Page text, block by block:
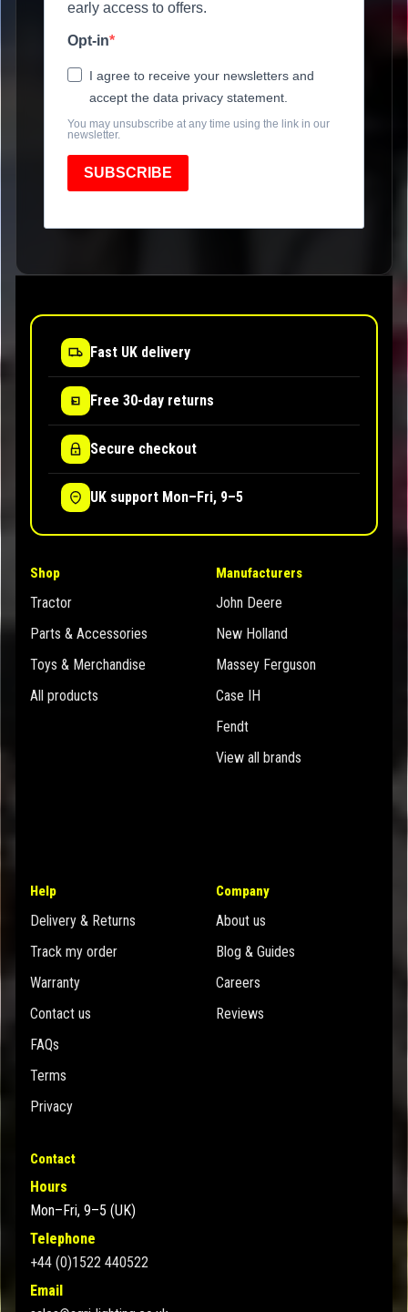
early access to offers.
Opt-in
I agree to receive your newsletters and
accept the data privacy statement.
You may unsubscribe at any time using the link in our
newsletter.
SUBSCRIBE
Fast UK delivery
Free 30-day returns
Secure checkout
UK support Mon–Fri, 9–5
Shop
Tractor
Parts & Accessories
Toys & Merchandise
All products
Manufacturers
John Deere
New Holland
Massey Ferguson
Case IH
Fendt
View all brands
Help
Delivery & Returns
Track my order
Warranty
Contact us
FAQs
Terms
Privacy
Company
About us
Blog & Guides
Careers
Reviews
Contact
Hours
Mon–Fri, 9–5 (UK)
Telephone
+44 (0)1522 440522
Email